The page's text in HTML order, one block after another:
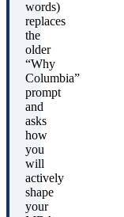
words)
replaces
the
older
“Why
Columbia”
prompt
and
asks
how
you
will
actively
shape
your